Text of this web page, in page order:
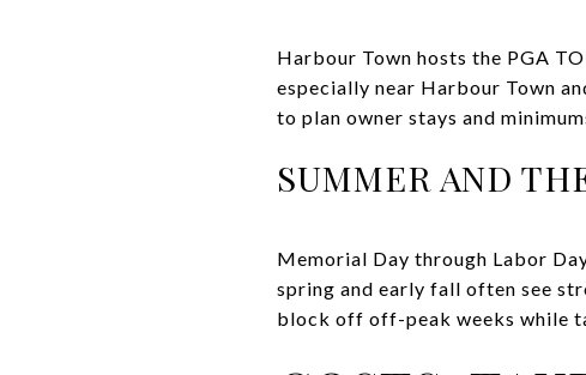
Harbour Town hosts the PGA
especially near Harbour Town
to plan owner stays and
SUMMER AND
Memorial Day through Labor
spring and early fall often see
block off off-peak weeks while